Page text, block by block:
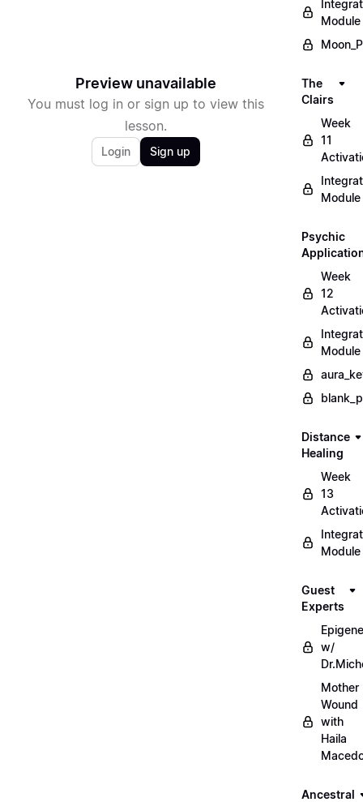
Preview unavailable
You must log in or sign up to view this
lesson.
Login Sign up
Module
The
Clairs
Week
11
Module
Psychic
Week
12
Module
Distance
Healing
Week
13
Module
Guest
Experts
w/
Mother
Wound
with
Haila
Ancestral